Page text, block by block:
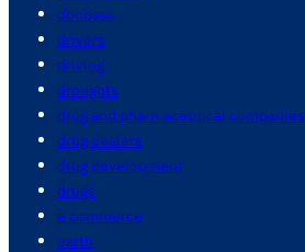
donbass
drivers
driving
droughts
drug and pharmaceutical companies
drug dealers
drug development
drugs
e commerce
earth